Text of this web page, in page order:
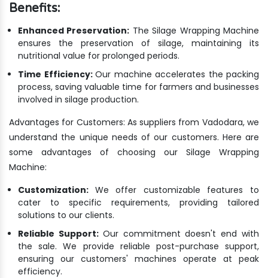
Benefits:
Enhanced Preservation: The Silage Wrapping Machine
ensures the preservation of silage, maintaining its
nutritional value for prolonged periods.
Time Efficiency: Our machine accelerates the packing
process, saving valuable time for farmers and businesses
involved in silage production.
Advantages for Customers: As suppliers from Vadodara, we
understand the unique needs of our customers. Here are
some advantages of choosing our Silage Wrapping
Machine:
Customization: We offer customizable features to
cater to specific requirements, providing tailored
solutions to our clients.
Reliable Support: Our commitment doesn't end with
the sale. We provide reliable post-purchase support,
ensuring our customers' machines operate at peak
efficiency.